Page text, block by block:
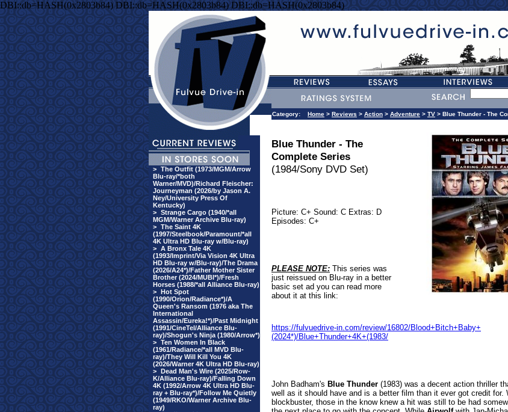
DBI::db=HASH(0x2803b84) DBI::db=HASH(0x2803b84) DBI::db=HASH(0x2803b84)
> The Outfit (1973/MGM/Arrow
Blu-ray/*both
Warner/MVD)/Richard Fleischer:
Journeyman (2026/by Jason A.
Ney/University Press Of
Kentucky)
> Strange Cargo (1940/*all
MGM/Warner Archive Blu-ray)
> The Saint 4K
(1997/Steelbook/Paramount/*all
4K Ultra HD Blu-ray w/Blu-ray)
> A Bronx Tale 4K
(1993/Imprint/Via Vision 4K Ultra
HD Blu-ray w/Blu-ray)/The Drama
(2026/A24*)/Father Mother Sister
Brother (2024/MUBI*)/Fresh
Horses (1988/*all Alliance Blu-ray)
> Hot Spot
(1990/Orion/Radiance*)/A
Queen's Ransom (1976 aka The
International
Assassin/Eureka!*)/Past Midnight
(1991/CineTel/Alliance Blu-
ray)/Shogun's Ninja (1980/Arrow*)
> Ten Women In Black
(1961/Radiance/*all MVD Blu-
ray)/They Will Kill You 4K
(2026/Warner 4K Ultra HD Blu-ray)
> Dead Man's Wire (2025/Row-
K/Alliance Blu-ray)/Falling Down
4K (1992/Arrow 4K Ultra HD Blu-
ray + Blu-ray*)/Follow Me Quietly
(1949/RKO/Warner Archive Blu-
ray)
Category: Home > Reviews > Action > Adventure > TV > Blue Thunder - The
Blue Thunder - The
Complete Series
(1984/Sony DVD Set)
Picture: C+ Sound: C Extras: D
Episodes: C+
PLEASE NOTE: This series was
just reissued on Blu-ray in a better
basic set ad you can read more
about it at this link:
https://fulvuedrive-in.com/review/16802/Blood+Bitch+Baby+
(2024*)/Blue+Thunder+4K+(1983/
John Badham's Blue Thunder (1983) was a decent action thriller
well as it should have and is a better film than it ever got credit for.
blockbuster, those in the know knew a hit was still to be had